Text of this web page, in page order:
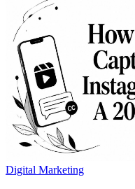
Digital Marketing